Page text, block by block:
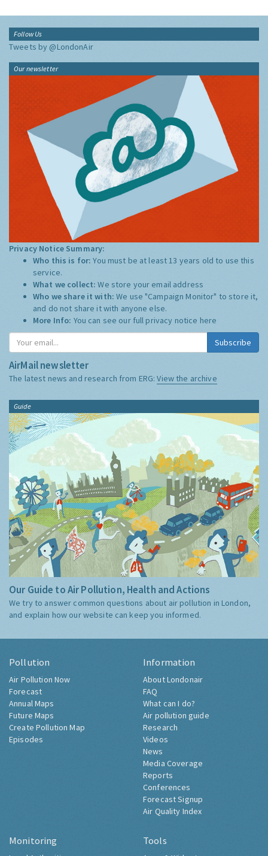
Follow Us
Tweets by @LondonAir
Our newsletter
Privacy Notice Summary:
Who this is for:You must be at least 13 years old to use this
service.
What we collect:We store your email address
Who we share it with:We use "Campaign Monitor" to store it,
and do not share it with anyone else.
More Info: You can see our full privacy notice here
Subscribe
AirMail newsletter
The latest news and research from ERG:View the archive
Guide
Our Guide to Air Pollution, Health and Actions
We try to answer common questions about air pollution in London,
and explain how our website can keep you informed.
Pollution
Air Pollution Now
Forecast
Annual Maps
Future Maps
Create Pollution Map
Episodes
Information
About Londonair
FAQ
What can I do?
Air pollution guide
Research
Videos
News
Media Coverage
Reports
Conferences
Forecast Signup
Air Quality Index
Monitoring Tools